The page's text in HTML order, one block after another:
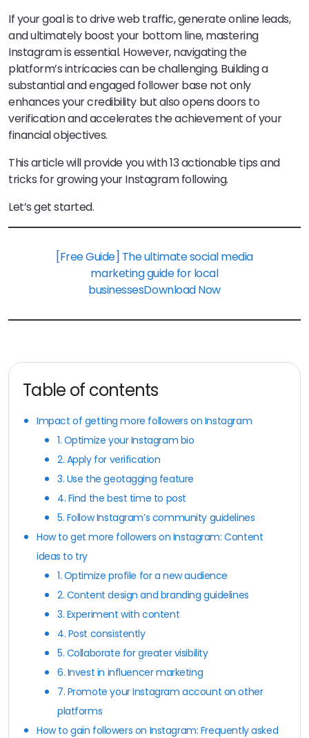
If your goal is to drive web traffic, generate online leads,
and ultimately boost your bottom line, mastering
Instagram is essential. However, navigating the
platform’s intricacies can be challenging. Building a
substantial and engaged follower base not only
enhances your credibility but also opens doors to
verification and accelerates the achievement of your
financial objectives.
This article will provide you with 13 actionable tips and
tricks for growing your Instagram following.
Let’s get started.
[Free Guide] The ultimate social media
marketing guide for local
businessesDownload Now
Table of contents
Impact of getting more followers on Instagram
1. Optimize your Instagram bio
2. Apply for verification
3. Use the geotagging feature
4. Find the best time to post
5. Follow Instagram’s community guidelines
How to get more followers on Instagram: Content
ideas to try
1. Optimize profile for a new audience
2. Content design and branding guidelines
3. Experiment with content
4. Post consistently
5. Collaborate for greater visibility
6. Invest in influencer marketing
7. Promote your Instagram account on other
platforms
How to gain followers on Instagram: Frequently asked